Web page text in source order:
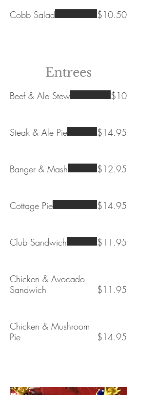
Cobb Salad $10.50
Entrees
Beef & Ale Stew $10
Steak & Ale Pie $14.95
Banger & Mash $12.95
Cottage Pie $14.95
Club Sandwich $11.95
Chicken & Avocado
Sandwich
$11.95
Chicken & Mushroom
Pie
$14.95